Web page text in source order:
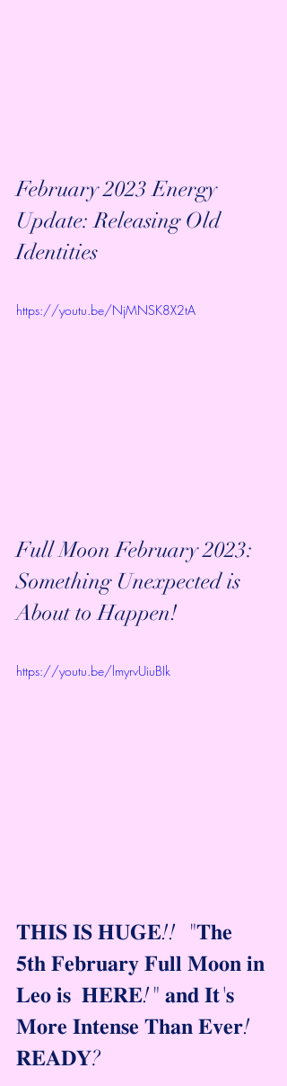
February 2023 Energy
Update: Releasing Old
Identities
https://youtu.be/NjMNSK8X2tA
Full Moon February 2023:
Something Unexpected is
About to Happen!
https://youtu.be/lmyrvUiuBIk
𝐓𝐇𝐈𝐒 𝐈𝐒 𝐇𝐔𝐆𝐄!!  "𝐓𝐡𝐞
𝟓𝐭𝐡 𝐅𝐞𝐛𝐫𝐮𝐚𝐫𝐲 𝐅𝐮𝐥𝐥 𝐌𝐨𝐨𝐧 𝐢𝐧
𝐋𝐞𝐨 𝐢𝐬  𝐇𝐄𝐑𝐄!" 𝐚𝐧𝐝 𝐈𝐭'𝐬
𝐌𝐨𝐫𝐞 𝐈𝐧𝐭𝐞𝐧𝐬𝐞 𝐓𝐡𝐚𝐧 𝐄𝐯𝐞𝐫!
𝐑𝐄𝐀𝐃𝐘?